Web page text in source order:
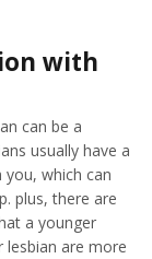
with
can be a
usually have a
which can
plus, there are
a younger
lesbian are more